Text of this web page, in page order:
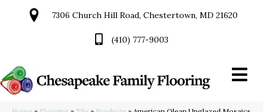
7306 Church Hill Road, Chestertown, MD 21620
(410) 777-9003